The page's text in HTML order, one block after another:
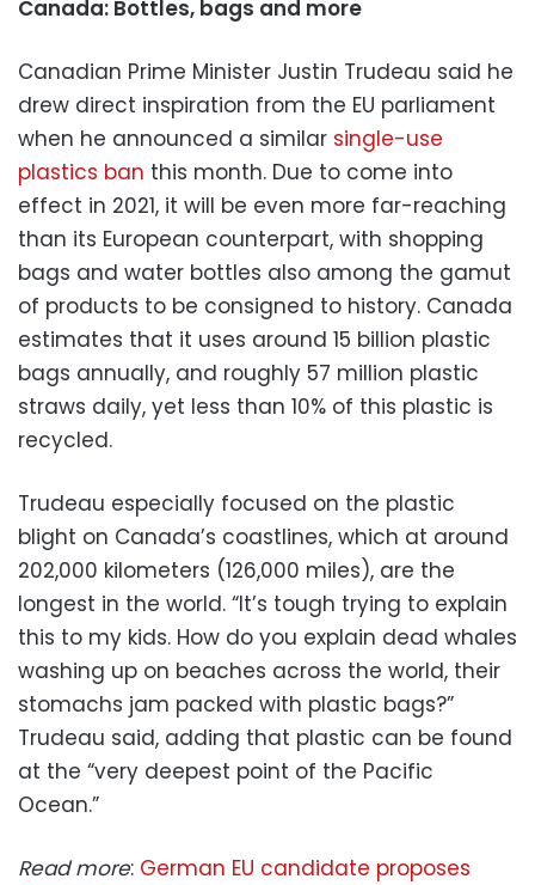
Canada: Bottles, bags and more
Canadian Prime Minister Justin Trudeau said he
drew direct inspiration from the EU parliament
when he announced a similar single-use
plastics ban this month. Due to come into
effect in 2021, it will be even more far-reaching
than its European counterpart, with shopping
bags and water bottles also among the gamut
of products to be consigned to history. Canada
estimates that it uses around 15 billion plastic
bags annually, and roughly 57 million plastic
straws daily, yet less than 10% of this plastic is
recycled.
Trudeau especially focused on the plastic
blight on Canada’s coastlines, which at around
202,000 kilometers (126,000 miles), are the
longest in the world. “It’s tough trying to explain
this to my kids. How do you explain dead whales
washing up on beaches across the world, their
stomachs jam packed with plastic bags?”
Trudeau said, adding that plastic can be found
at the “very deepest point of the Pacific
Ocean.”
Read more: German EU candidate proposes